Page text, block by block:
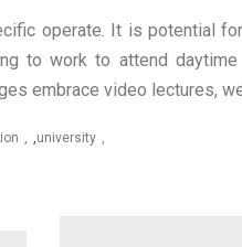
operate. It is potential
to work to attend
embrace video lectures,
,university